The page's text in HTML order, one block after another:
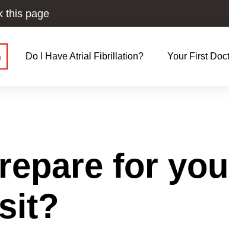
this page
Patient
Do I Have Atrial Fibrillation? Your First
for